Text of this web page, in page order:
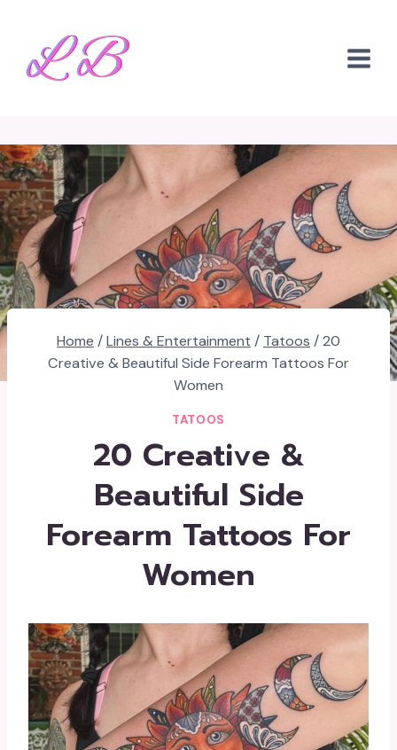
content
Home /Lines & Entertainment / Tatoos /20
Creative & Beautiful Side Forearm Tattoos For
Women
TATOOS
20 Creative &
Beautiful Side
Forearm Tattoos For
Women